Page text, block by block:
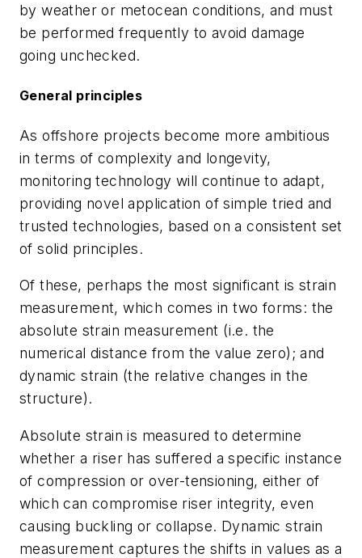
by weather or metocean conditions, and must
be performed frequently to avoid damage
going unchecked.
General principles
As offshore projects become more ambitious
in terms of complexity and longevity,
monitoring technology will continue to adapt,
providing novel application of simple tried and
trusted technologies, based on a consistent set
of solid principles.
Of these, perhaps the most significant is strain
measurement, which comes in two forms: the
absolute strain measurement (i.e. the
numerical distance from the value zero); and
dynamic strain (the relative changes in the
structure).
Absolute strain is measured to determine
whether a riser has suffered a specific instance
of compression or over-tensioning, either of
which can compromise riser integrity, even
causing buckling or collapse. Dynamic strain
measurement captures the shifts in values as a